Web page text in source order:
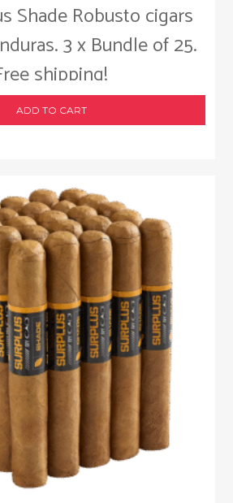
Shade Robusto cigars
3 x Bundle of 25.
shipping!
ADD TO CART